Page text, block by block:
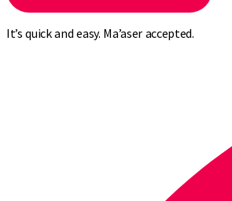
It’s quick and easy. Ma’aser accepted.